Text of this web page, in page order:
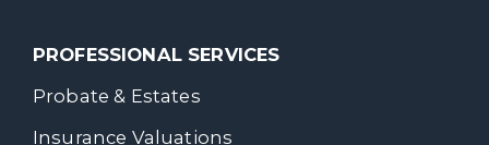
PROFESSIONAL SERVICES
Probate & Estates
Insurance Valuations